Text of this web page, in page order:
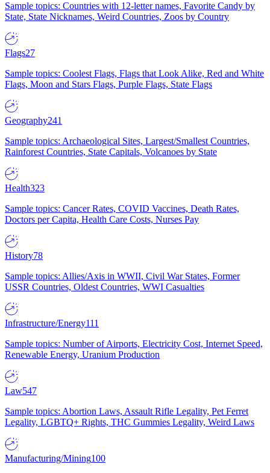
Sample topics: Countries with 12-letter names, Favorite Candy by
State, State Nicknames, Weird Countries, Zoos by Country
Flags27
Sample topics: Coolest Flags, Flags that Look Alike, Red and White
Flags, Moon and Stars Flags, Purple Flags, State Flags
Geography241
Sample topics: Archaeological Sites, Largest/Smallest Countries,
Rainforest Countries, State Capitals, Volcanoes by State
Health323
Sample topics: Cancer Rates, COVID Vaccines, Death Rates,
Doctors per Capita, Health Care Costs, Nurses Pay
History78
Sample topics: Allies/Axis in WWII, Civil War States, Former
USSR Countries, Oldest Countries, WWI Casualties
Infrastructure/Energy111
Sample topics: Number of Airports, Electricity Cost, Internet Speed,
Renewable Energy, Uranium Production
Law547
Sample topics: Abortion Laws, Assault Rifle Legality, Pet Ferret
Legality, LGBTQ+ Rights, THC Gummies Legality, Weird Laws
Manufacturing/Mining100